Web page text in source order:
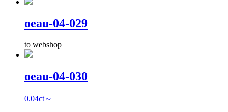
oeau-04-029
to webshop
oeau-04-030
0.04ct～